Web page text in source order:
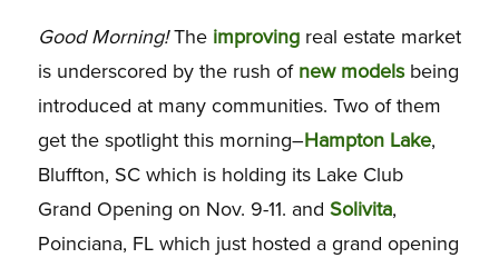
Good Morning!Theimprovingreal estate market
is underscored by the rush of new modelsbeing
introduced at many communities. Two of them
get the spotlight this morning–Hampton Lake,
Bluffton, SC which is holding its Lake Club
Grand Opening on Nov. 9-11. and Solivita,
Poinciana, FL which just hosted a grand opening